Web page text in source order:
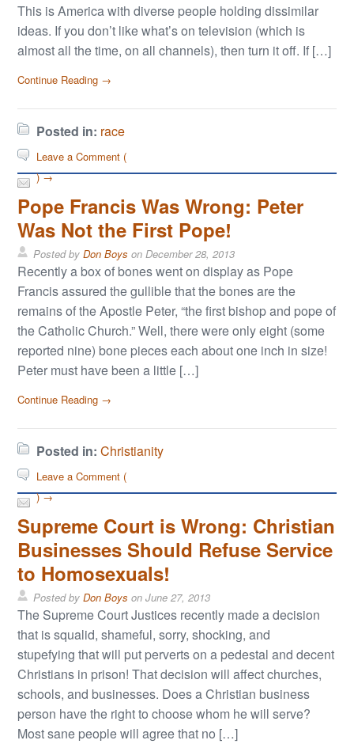
This is America with diverse people holding dissimilar
ideas. If you don’t like what’s on television (which is
almost all the time, on all channels), then turn it off. If […]
Continue Reading →
Posted in: race
Leave a Comment (
) →
Pope Francis Was Wrong: Peter
Was Not the First Pope!
Posted byDon Boys onDecember 28, 2013
Recently a box of bones went on display as Pope
Francis assured the gullible that the bones are the
remains of the Apostle Peter, “the first bishop and pope of
the Catholic Church.” Well, there were only eight (some
reported nine) bone pieces each about one inch in size!
Peter must have been a little […]
Continue Reading →
Posted in: Christianity
Leave a Comment (
) →
Supreme Court is Wrong: Christian
Businesses Should Refuse Service
to Homosexuals!
Posted byDon Boys onJune 27, 2013
The Supreme Court Justices recently made a decision
that is squalid, shameful, sorry, shocking, and
stupefying that will put perverts on a pedestal and decent
Christians in prison! That decision will affect churches,
schools, and businesses. Does a Christian business
person have the right to choose whom he will serve?
Most sane people will agree that no […]